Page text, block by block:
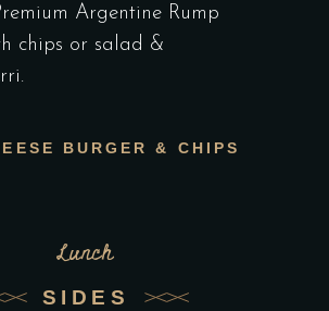
Argentine Rump
chips or salad &
BURGER & CHIPS
Lunch
SIDES